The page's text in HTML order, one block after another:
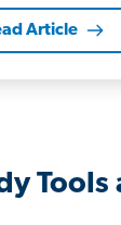
Article
Tools